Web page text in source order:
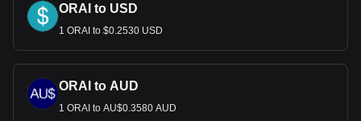
ORAI to USD
1 ORAI to $0.2530 USD
ORAI to AUD
1 ORAI to AU$0.3580 AUD